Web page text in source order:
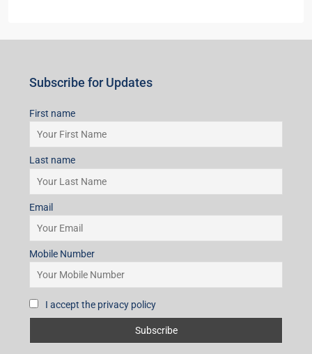
Subscribe for Updates
First name
Last name
Email
Mobile Number
I accept the privacy policy